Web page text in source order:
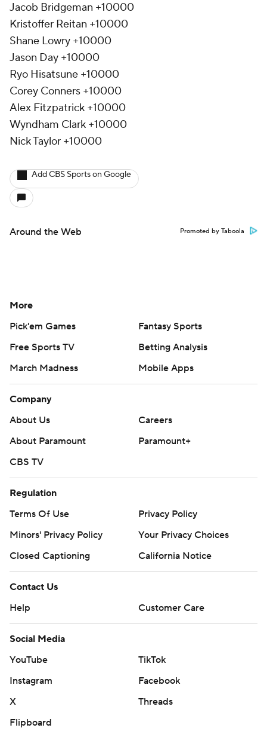
Jacob Bridgeman +10000
Kristoffer Reitan +10000
Shane Lowry +10000
Jason Day +10000
Ryo Hisatsune +10000
Corey Conners +10000
Alex Fitzpatrick +10000
Wyndham Clark +10000
Nick Taylor +10000
Add CBS Sports on Google
Around the Web Promoted by Taboola
More
Pick'em Games
Fantasy Sports
Free Sports TV
Betting Analysis
March Madness
Mobile Apps
Company
About Us
Careers
About Paramount
Paramount+
CBS TV
Regulation
Terms Of Use
Privacy Policy
Minors' Privacy Policy
Closed Captioning
California Notice
Contact Us
Help
Customer Care
Social Media
YouTube
TikTok
Instagram
Facebook
X
Threads
Flipboard